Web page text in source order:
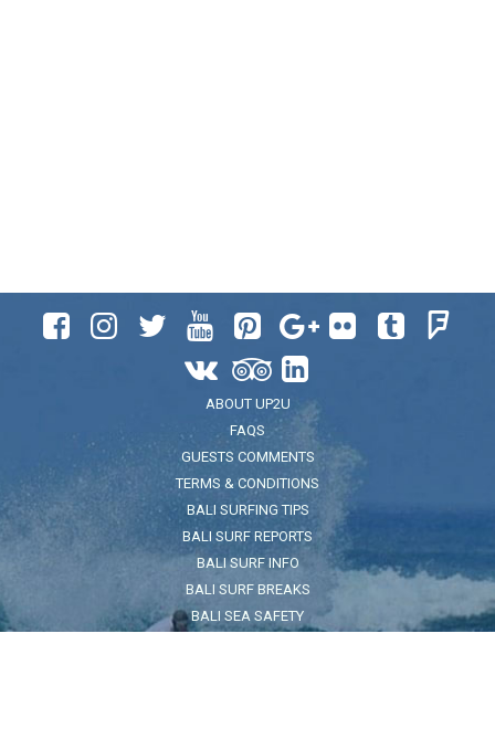
       

  
ABOUT UP2U
FAQS
GUESTS COMMENTS
TERMS & CONDITIONS
BALI SURFING TIPS
BALI SURF REPORTS
BALI SURF INFO
BALI SURF BREAKS
BALI SEA SAFETY